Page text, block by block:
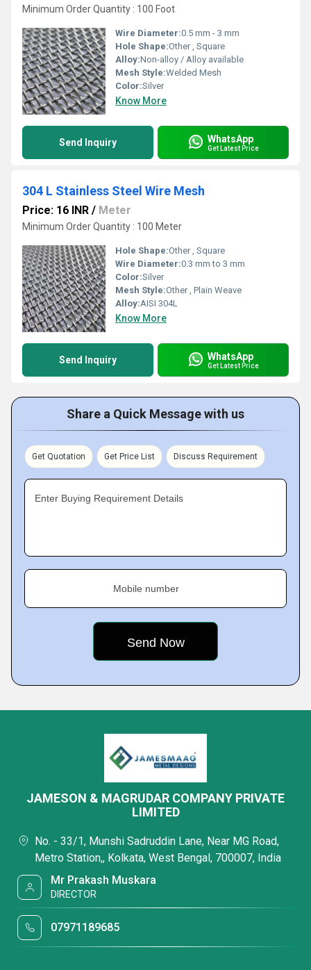
Minimum Order Quantity : 100 Foot
Wire Diameter:0.5 mm - 3 mm
Hole Shape:Other , Square
Alloy:Non-alloy / Alloy available
Mesh Style:Welded Mesh
Color:Silver
Know More
Send Inquiry WhatsApp
Get Latest Price
304 L Stainless Steel Wire Mesh
Price: 16 INR / Meter
Minimum Order Quantity : 100 Meter
Hole Shape:Other , Square
Wire Diameter:0.3 mm to 3 mm
Color:Silver
Mesh Style:Other , Plain Weave
Alloy:AISI 304L
Know More
Send Inquiry WhatsApp
Get Latest Price
Share a Quick Message with us
Get Quotation Get Price List Discuss Requirement
Enter Buying Requirement Details
Mobile number
JAMESON & MAGRUDAR COMPANY PRIVATE
LIMITED
No. - 33/1, Munshi Sadruddin Lane, Near MG Road,
Metro Station,, Kolkata, West Bengal, 700007, India
Mr Prakash Muskara
DIRECTOR
07971189685